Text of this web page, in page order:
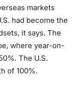
markets
had become the
it says. The
where year-on-
The U.S.
of 100%.